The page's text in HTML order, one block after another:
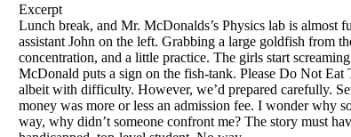
Excerpt
Lunch break, and Mr. McDonalds’s Physics lab is almost
assistant John on the left. Grabbing a large goldfish from
concentration, and a little practice. The girls start
McDonald puts a sign on the fish-tank. Please Do Not
albeit with difficulty. However, we’d prepared carefully.
money was more or less an admission fee. I wonder why
way, why didn’t someone confront me? The story must